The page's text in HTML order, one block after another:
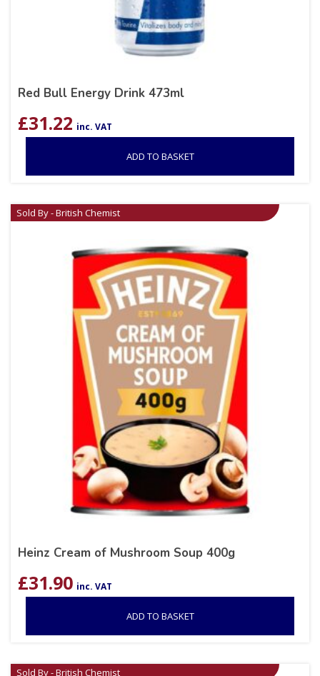
Red Bull Energy Drink 473ml
£31.22 inc. VAT
ADD TO BASKET
Sold By - British Chemist
Heinz Cream of Mushroom Soup 400g
£31.90 inc. VAT
ADD TO BASKET
Sold By - British Chemist